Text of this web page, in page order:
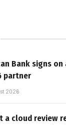
Bank signs on
partner
2026
a cloud review